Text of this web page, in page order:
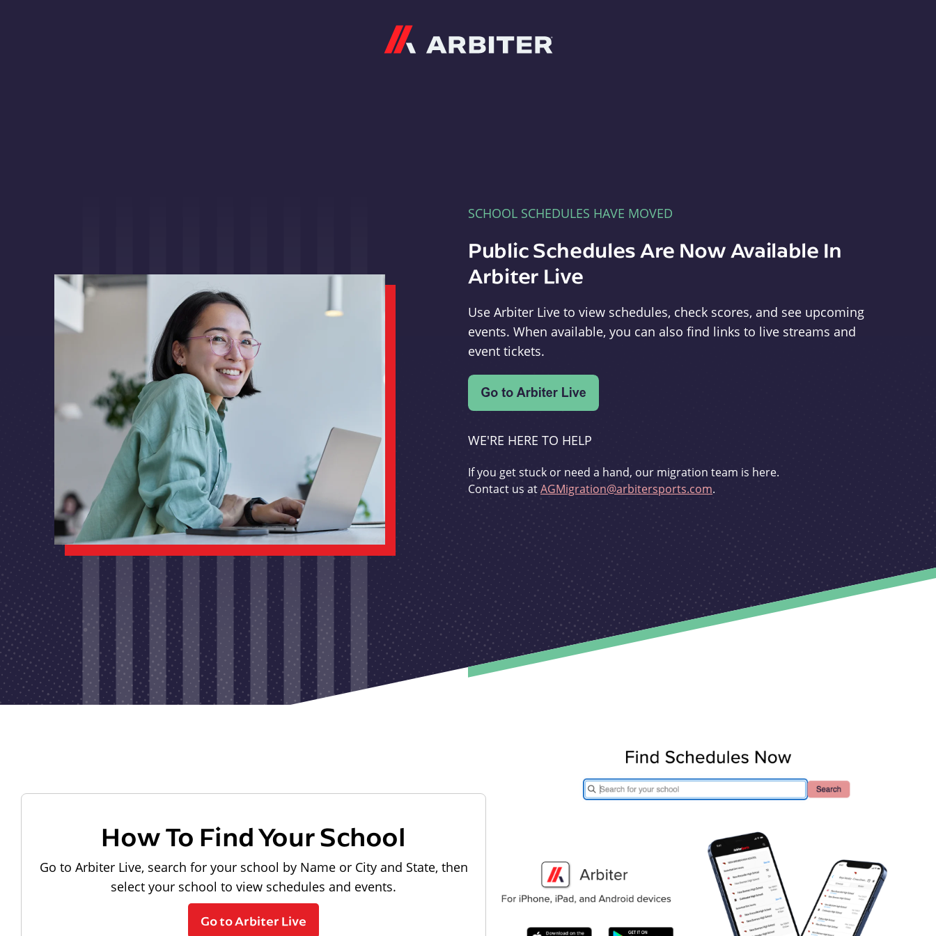
SCHOOL SCHEDULES HAVE MOVED
Public Schedules Are Now Available In
Arbiter Live
Use Arbiter Live to view schedules, check scores, and see upcoming
events. When available, you can also find links to live streams and
event tickets.
WE'RE HERE TO HELP
If you get stuck or need a hand, our migration team is here.
Contact us atAGMigration@arbitersports.com.
How To Find Your School
Go to Arbiter Live, search for your school by Name or City and State, then
select your school to view schedules and events.
Go to Arbiter Live